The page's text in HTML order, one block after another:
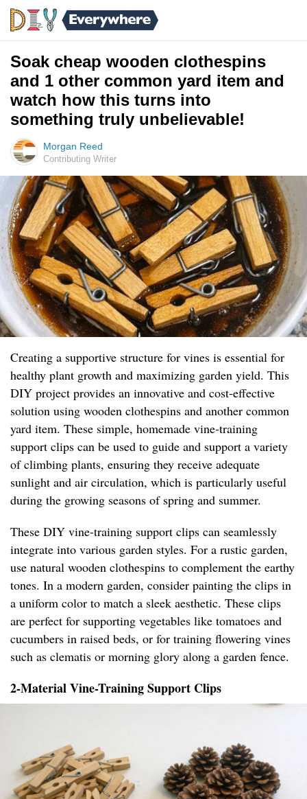
Soak cheap wooden clothespins
and 1 other common yard item and
watch how this turns into
something truly unbelievable!
Morgan Reed
Contributing Writer
Creating a supportive structure for vines is essential for
healthy plant growth and maximizing garden yield. This
DIY project provides an innovative and cost-effective
solution using wooden clothespins and another common
yard item. These simple, homemade vine-training
support clips can be used to guide and support a variety
of climbing plants, ensuring they receive adequate
sunlight and air circulation, which is particularly useful
during the growing seasons of spring and summer.
These DIY vine-training support clips can seamlessly
integrate into various garden styles. For a rustic garden,
use natural wooden clothespins to complement the earthy
tones. In a modern garden, consider painting the clips in
a uniform color to match a sleek aesthetic. These clips
are perfect for supporting vegetables like tomatoes and
cucumbers in raised beds, or for training flowering vines
such as clematis or morning glory along a garden fence.
2-Material Vine-Training Support Clips